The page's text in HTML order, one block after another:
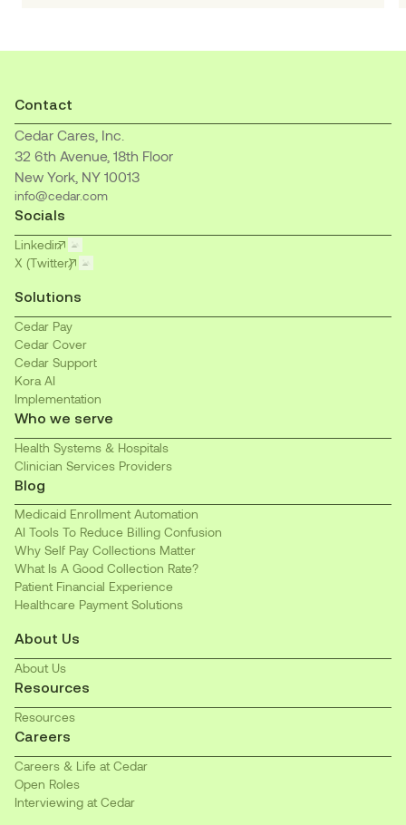
Contact
Cedar Cares, Inc.
32 6th Avenue, 18th Floor
New York, NY 10013
info@cedar.com
Socials
Linkedin
X (Twitter)
Solutions
Cedar Pay
Cedar Cover
Cedar Support
Kora AI
Implementation
Who we serve
Health Systems & Hospitals
Clinician Services Providers
Blog
Medicaid Enrollment Automation
AI Tools To Reduce Billing Confusion
Why Self Pay Collections Matter
What Is A Good Collection Rate?
Patient Financial Experience
Healthcare Payment Solutions
About Us
About Us
Resources
Resources
Careers
Careers & Life at Cedar
Open Roles
Interviewing at Cedar